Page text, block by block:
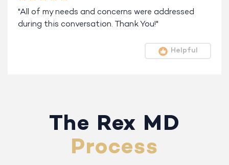
"All of my needs and concerns were addressed
during this conversation. Thank You!"
Helpful
The Rex MD
Process